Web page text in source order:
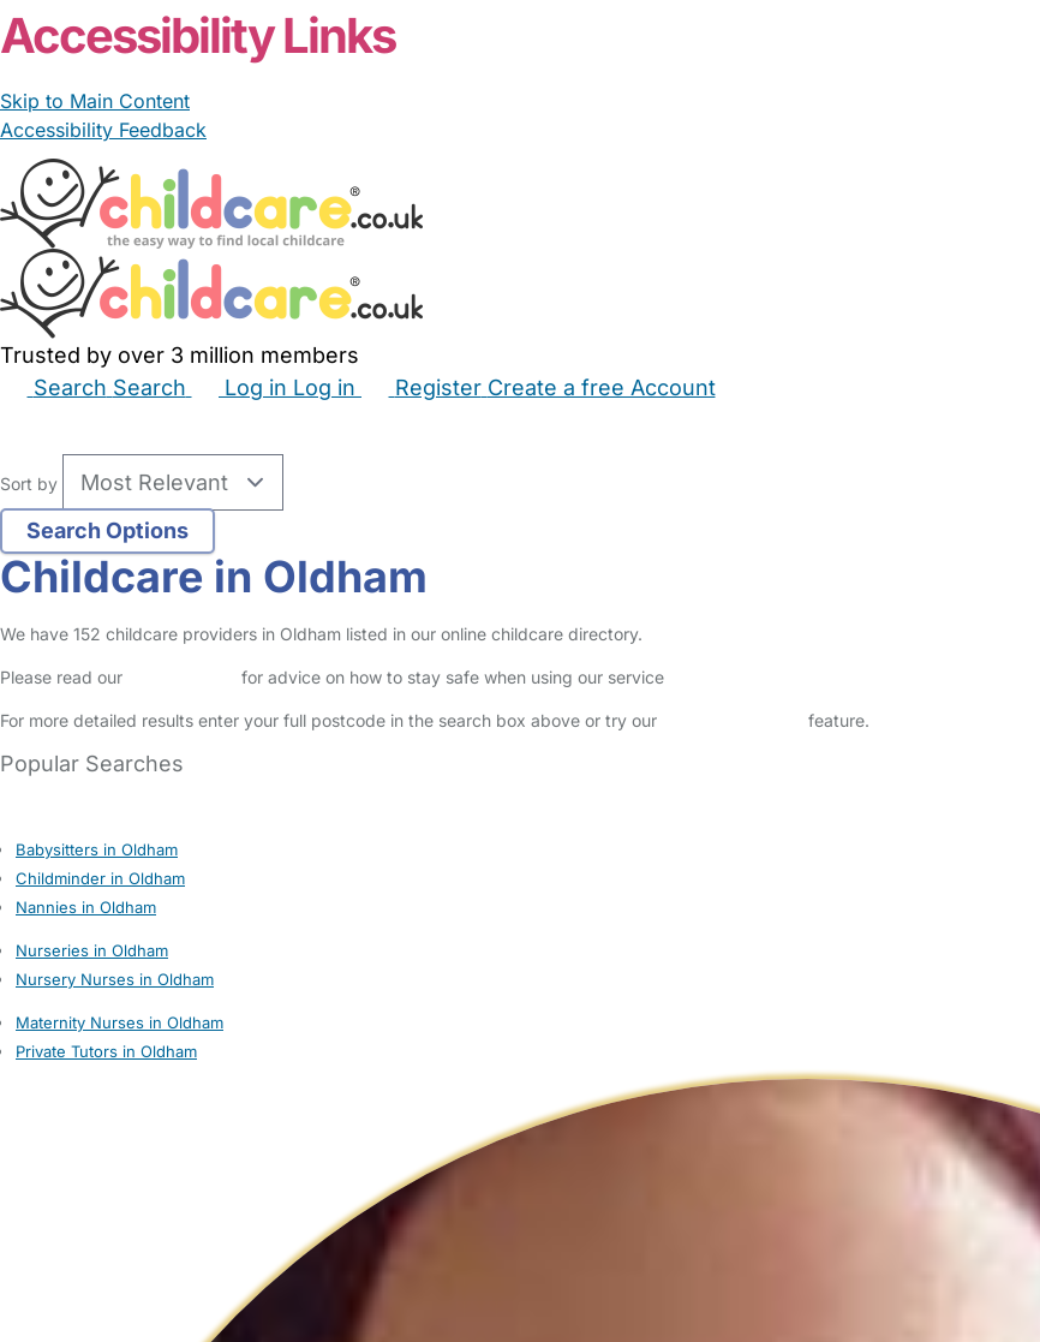
Accessibility Links
Skip to Main Content
Accessibility Feedback
Trusted by over 3 million members
Search Search Log in Log in Register Create a free Account
Sort by
Childcare in Oldham
We have 152 childcare providers in Oldham listed in our online childcare directory.
Please read our for advice on how to stay safe when using our service
For more detailed results enter your full postcode in the search box above or try our feature.
Popular Searches
Babysitters in Oldham
Childminder in Oldham
Nannies in Oldham
Nurseries in Oldham
Nursery Nurses in Oldham
Maternity Nurses in Oldham
Private Tutors in Oldham